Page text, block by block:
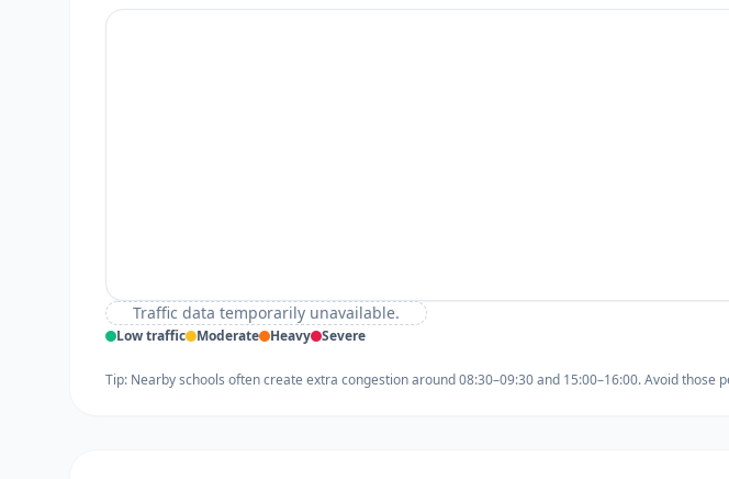
Traffic data temporarily unavailable.
Low traffic Moderate Heavy Severe
Tip: Nearby schools often create extra congestion around 08:30–09:30 and 15:00–16:00. Avoid those